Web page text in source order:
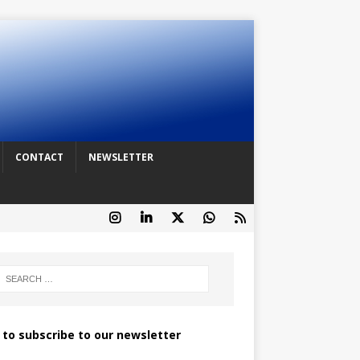
CONTACT NEWSLETTER
to subscribe to our newsletter